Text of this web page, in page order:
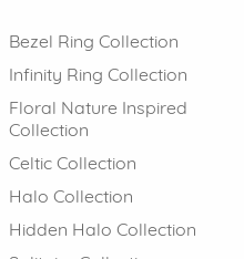
Bezel Ring Collection
Infinity Ring Collection
Floral Nature Inspired
Collection
Celtic Collection
Halo Collection
Hidden Halo Collection